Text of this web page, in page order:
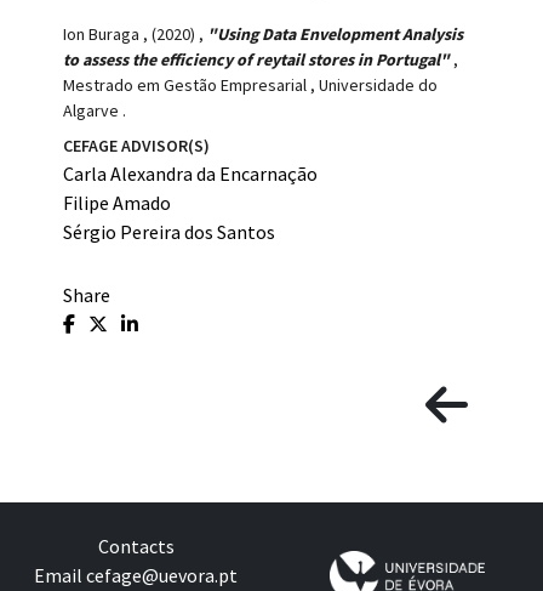
Ion Buraga , (2020) , "Using Data Envelopment Analysis
to assess the efficiency of reytail stores in Portugal",
Mestrado em Gestão Empresarial , Universidade do
Algarve .
CEFAGE ADVISOR(S)
Carla Alexandra da Encarnação
Filipe Amado
Sérgio Pereira dos Santos
Share
Contacts
Email cefage@uevora.pt